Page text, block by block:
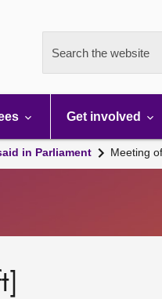
Search the website
Get involved
in Parliament Meeting